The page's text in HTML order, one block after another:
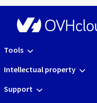
Tools
Intellectual property
Support